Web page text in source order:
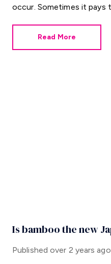
occur. Sometimes it pays
some helpful Q&As for
condition of their
Read More
Is bamboo the new
Published over 2 years ago